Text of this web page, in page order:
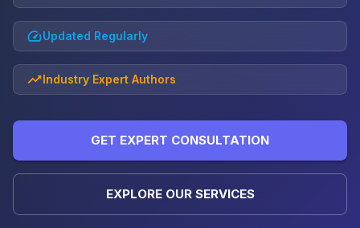
Updated Regularly
Industry Expert Authors
GET EXPERT CONSULTATION
EXPLORE OUR SERVICES